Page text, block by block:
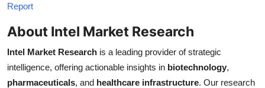
Report
About Intel Market Research
Intel Market Research is a leading provider of strategic
intelligence, offering actionable insights in biotechnology,
pharmaceuticals, and healthcare infrastructure. Our research